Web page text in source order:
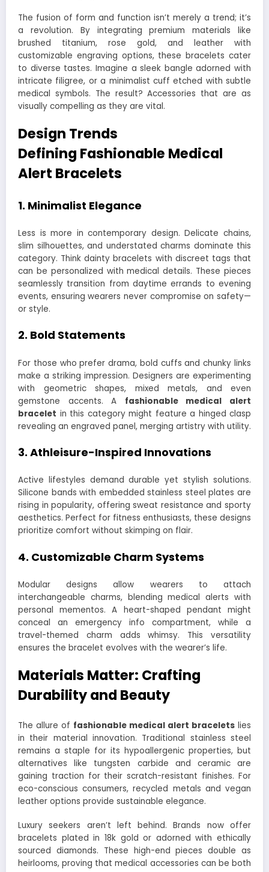
The fusion of form and function isn’t merely a trend; it’s
a revolution. By integrating premium materials like
brushed titanium, rose gold, and leather with
customizable engraving options, these bracelets cater
to diverse tastes. Imagine a sleek bangle adorned with
intricate filigree, or a minimalist cuff etched with subtle
medical symbols. The result? Accessories that are as
visually compelling as they are vital.
Design Trends
Defining Fashionable Medical
Alert Bracelets
1. Minimalist Elegance
Less is more in contemporary design. Delicate chains,
slim silhouettes, and understated charms dominate this
category. Think dainty bracelets with discreet tags that
can be personalized with medical details. These pieces
seamlessly transition from daytime errands to evening
events, ensuring wearers never compromise on safety—
or style.
2. Bold Statements
For those who prefer drama, bold cuffs and chunky links
make a striking impression. Designers are experimenting
with geometric shapes, mixed metals, and even
gemstone accents. A fashionable medical alert
bracelet in this category might feature a hinged clasp
revealing an engraved panel, merging artistry with utility.
3. Athleisure-Inspired Innovations
Active lifestyles demand durable yet stylish solutions.
Silicone bands with embedded stainless steel plates are
rising in popularity, offering sweat resistance and sporty
aesthetics. Perfect for fitness enthusiasts, these designs
prioritize comfort without skimping on flair.
4. Customizable Charm Systems
Modular designs allow wearers to attach
interchangeable charms, blending medical alerts with
personal mementos. A heart-shaped pendant might
conceal an emergency info compartment, while a
travel-themed charm adds whimsy. This versatility
ensures the bracelet evolves with the wearer’s life.
Materials Matter: Crafting
Durability and Beauty
The allure of fashionable medical alert bracelets lies
in their material innovation. Traditional stainless steel
remains a staple for its hypoallergenic properties, but
alternatives like tungsten carbide and ceramic are
gaining traction for their scratch-resistant finishes. For
eco-conscious consumers, recycled metals and vegan
leather options provide sustainable elegance.
Luxury seekers aren’t left behind. Brands now offer
bracelets plated in 18k gold or adorned with ethically
sourced diamonds. These high-end pieces double as
heirlooms, proving that medical accessories can be both